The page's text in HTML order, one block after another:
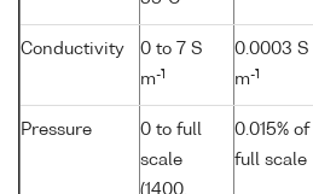
Conductivity
0 to 7 S
m-1
0.0003 S
m-1
Pressure
0 to full
scale
0.015% of
full scale